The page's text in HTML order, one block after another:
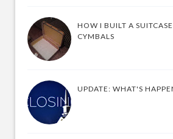
HOW I BUILT A
CYMBALS
UPDATE: WHAT'S